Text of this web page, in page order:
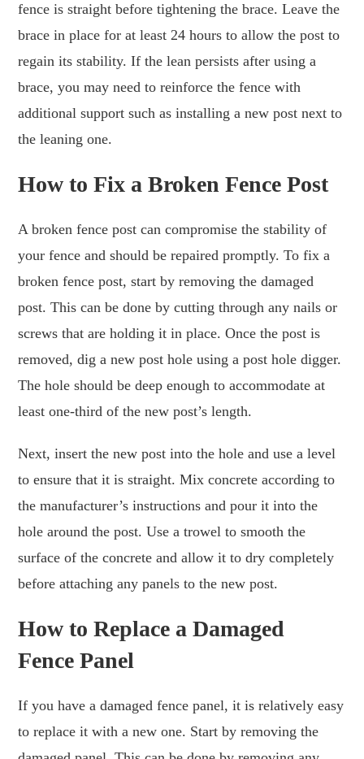
fence is straight before tightening the brace. Leave the
brace in place for at least 24 hours to allow the post to
regain its stability. If the lean persists after using a
brace, you may need to reinforce the fence with
additional support such as installing a new post next to
the leaning one.
How to Fix a Broken Fence Post
A broken fence post can compromise the stability of
your fence and should be repaired promptly. To fix a
broken fence post, start by removing the damaged
post. This can be done by cutting through any nails or
screws that are holding it in place. Once the post is
removed, dig a new post hole using a post hole digger.
The hole should be deep enough to accommodate at
least one-third of the new post’s length.
Next, insert the new post into the hole and use a level
to ensure that it is straight. Mix concrete according to
the manufacturer’s instructions and pour it into the
hole around the post. Use a trowel to smooth the
surface of the concrete and allow it to dry completely
before attaching any panels to the new post.
How to Replace a Damaged
Fence Panel
If you have a damaged fence panel, it is relatively easy
to replace it with a new one. Start by removing the